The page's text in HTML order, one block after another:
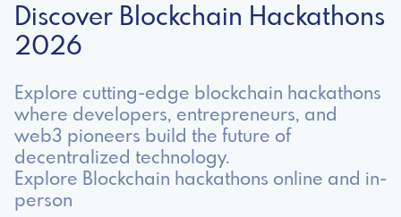
Discover Blockchain Hackathons
2026
Explore cutting-edge blockchain hackathons
where developers, entrepreneurs, and
web3 pioneers build the future of
decentralized technology.
Explore Blockchain hackathons online and in-
person